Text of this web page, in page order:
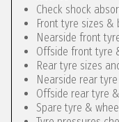
Check shock
Front tyre sizes &
Nearside front
Offside front tyre
Rear tyre sizes
Nearside rear
Offside rear tyre
Spare tyre &